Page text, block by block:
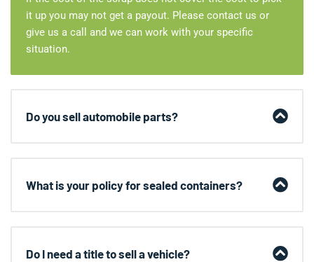
it up you may not get a payout. Please contact us or
give us a call and we can work with your specific
situation.
Do you sell automobile parts?
What is your policy for sealed containers?
Do I need a title to sell a vehicle?